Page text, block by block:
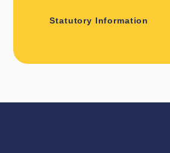
Statutory Information